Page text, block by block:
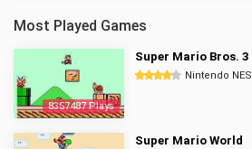
Most Played Games
8357487 Plays
Super Mario Bros. 3
Nintendo NES
Super Mario World